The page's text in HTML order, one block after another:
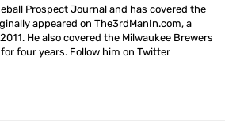
Prospect Journal and has covered the
appeared on The3rdManIn.com, a
He also covered the Milwaukee Brewers
four years. Follow him on Twitter